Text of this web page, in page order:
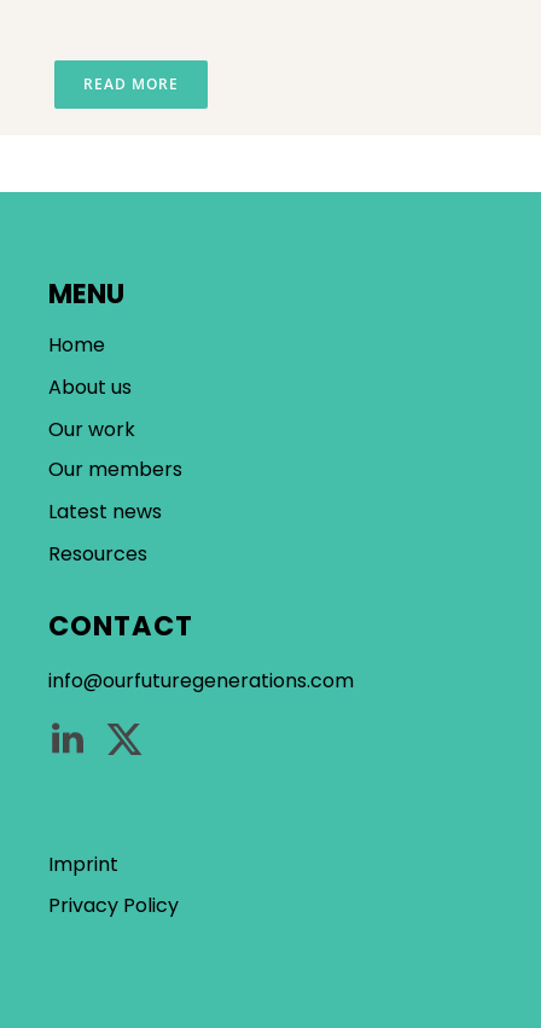
READ MORE
MENU
Home
About us
Our work
Our members
Latest news
Resources
CONTACT
info@ourfuturegenerations.com
Imprint
Privacy Policy